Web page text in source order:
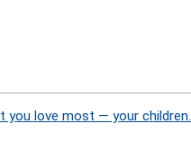
you love most — your children.